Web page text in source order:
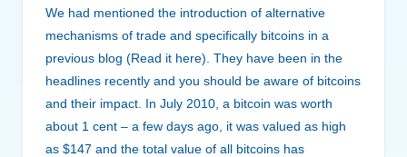
We had mentioned the introduction of alternative
mechanisms of trade and specifically bitcoins in a
previous blog (Read it here). They have been in the
headlines recently and you should be aware of bitcoins
and their impact. In July 2010, a bitcoin was worth
about 1 cent – a few days ago, it was valued as high
as $147 and the total value of all bitcoins has